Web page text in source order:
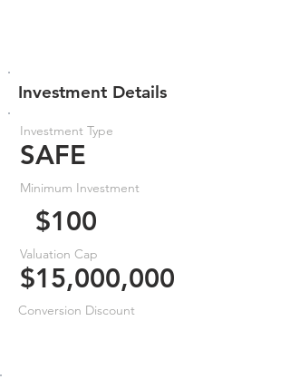
Investment Details
Investment Type
SAFE
Minimum Investment
$100
Valuation Cap
$15,000,000
Conversion Discount